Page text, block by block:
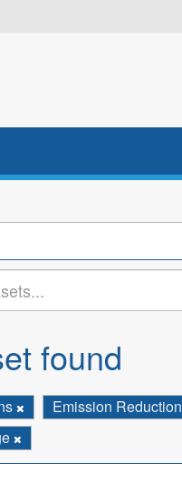
found
Emission Reduction